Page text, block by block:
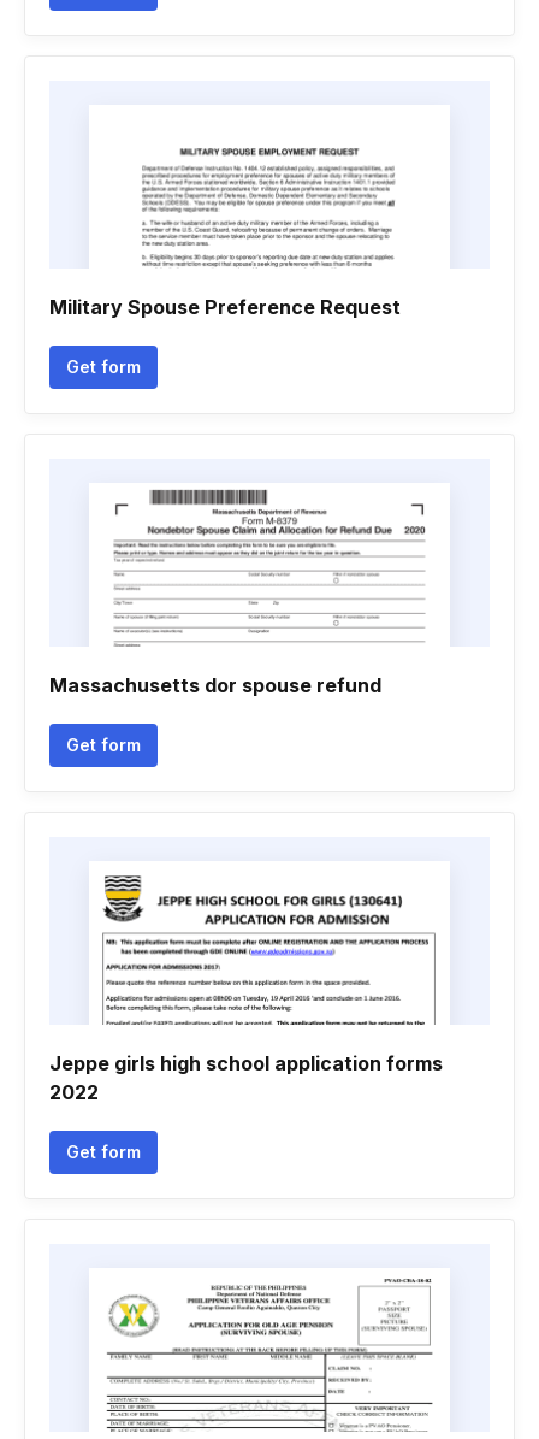
Military Spouse Preference Request
Get form
Massachusetts dor spouse refund
Get form
Jeppe girls high school application forms
2022
Get form